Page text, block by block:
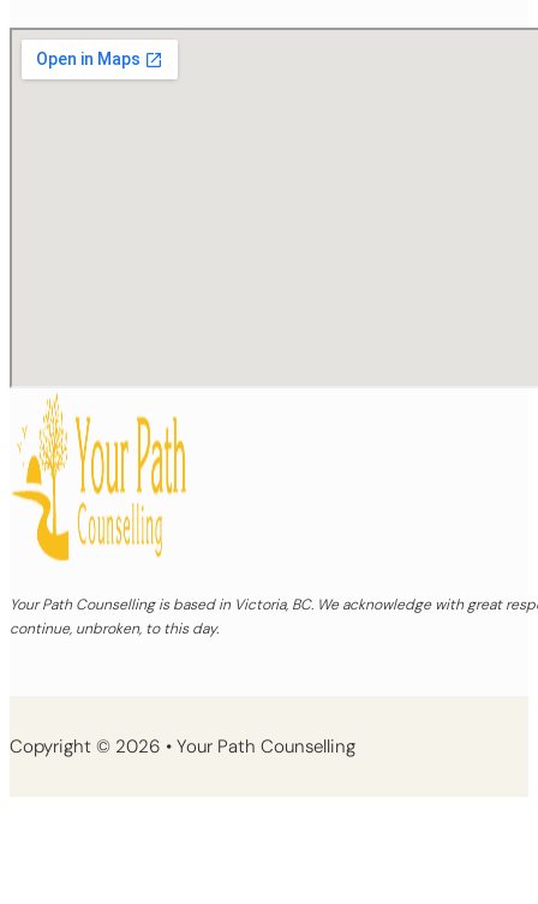
Substance use
Trauma or post-traumatic stress
Your Path Counselling is based in Victoria, BC. We acknowledge with great
continue, unbroken, to this day.
Copyright © 2026 • Your Path Counselling